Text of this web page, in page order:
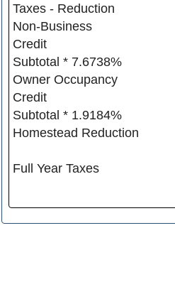
Taxes - Reduction
Non-Business
Credit
Subtotal * 7.6738%
Owner Occupancy
Credit
Subtotal * 1.9184%
Homestead Reduction
Full Year Taxes